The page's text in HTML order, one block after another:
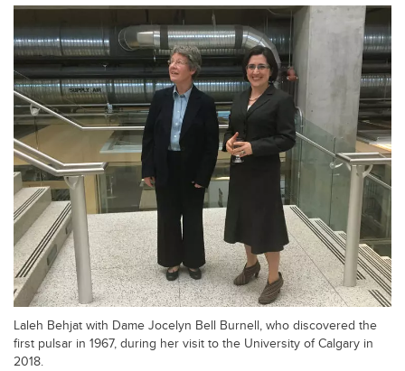
Laleh Behjat with Dame Jocelyn Bell Burnell, who discovered the
first pulsar in 1967, during her visit to the University of Calgary in
2018.